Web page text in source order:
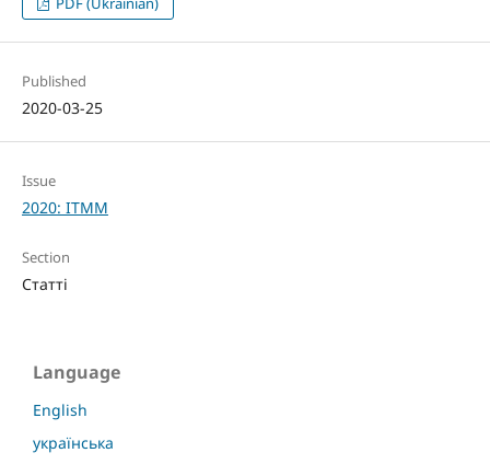
Published
2020-03-25
Issue
2020: ITMM
Section
Статті
Language
English
українська